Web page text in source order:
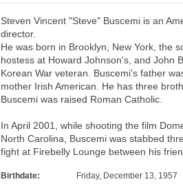
Steven Vincent "Steve" Buscemi is an
director.
He was born in Brooklyn, New York, the
hostess at Howard Johnson's, and John
Korean War veteran. Buscemi's father
mother Irish American. He has three
Buscemi was raised Roman Catholic.
In April 2001, while shooting the film
North Carolina, Buscemi was stabbed
fight at Firebelly Lounge between his
Birthdate:
Friday, December 13, 1957